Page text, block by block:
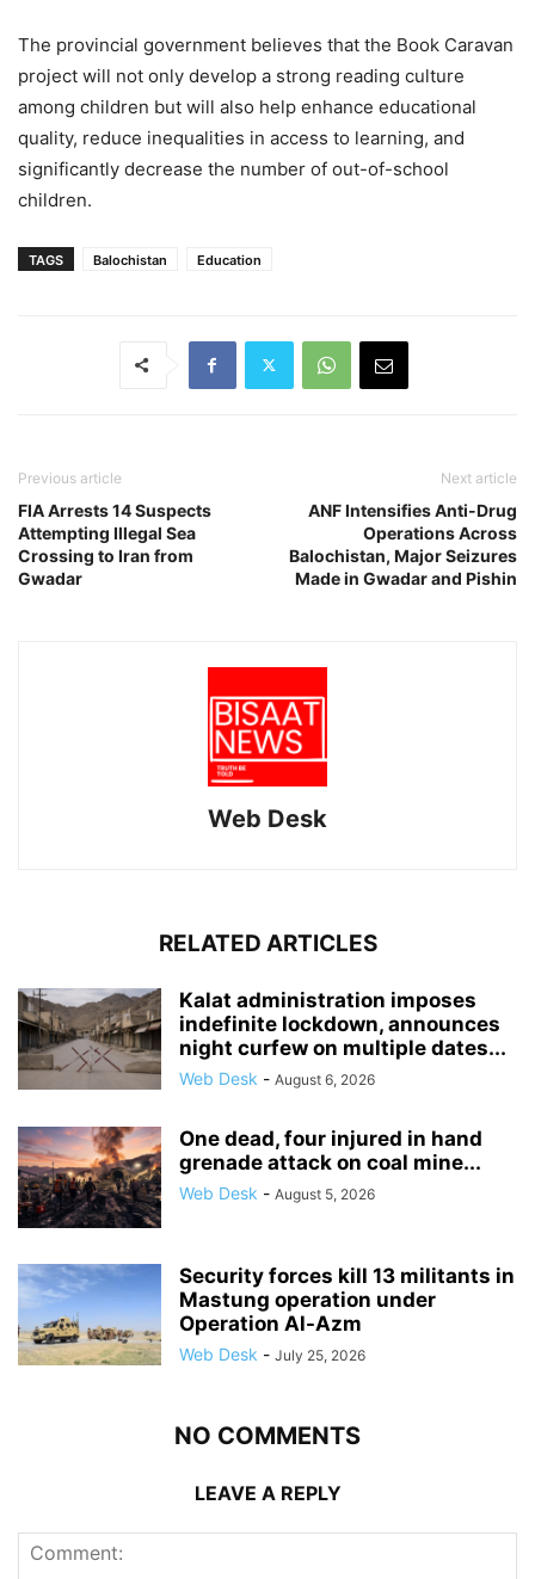
The provincial government believes that the Book Caravan
project will not only develop a strong reading culture
among children but will also help enhance educational
quality, reduce inequalities in access to learning, and
significantly decrease the number of out-of-school
children.
TAGS Balochistan Education
Previous article
FIA Arrests 14 Suspects
Attempting Illegal Sea
Crossing to Iran from
Gwadar
Next article
ANF Intensifies Anti-Drug
Operations Across
Balochistan, Major Seizures
Made in Gwadar and Pishin
Web Desk
RELATED ARTICLES
Kalat administration imposes
indefinite lockdown, announces
night curfew on multiple dates...
Web Desk - August 6, 2026
One dead, four injured in hand
grenade attack on coal mine...
Web Desk - August 5, 2026
Security forces kill 13 militants in
Mastung operation under
Operation Al-Azm
Web Desk - July 25, 2026
NO COMMENTS
LEAVE A REPLY